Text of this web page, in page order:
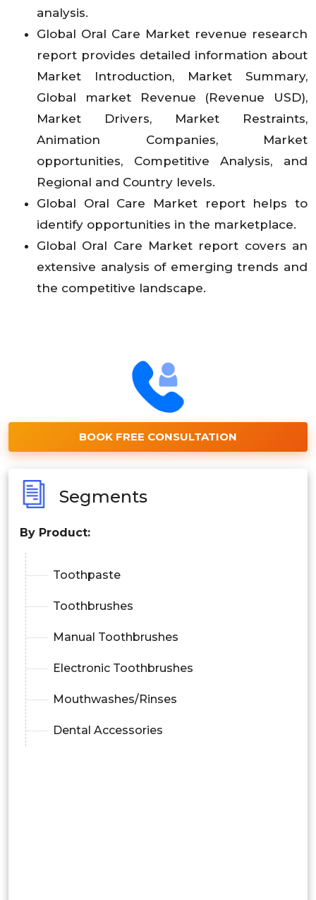
analysis.
Global Oral Care Market revenue research
report provides detailed information about
Market Introduction, Market Summary,
Global market Revenue (Revenue USD),
Market Drivers, Market Restraints,
Animation Companies, Market
opportunities, Competitive Analysis, and
Regional and Country levels.
Global Oral Care Market report helps to
identify opportunities in the marketplace.
Global Oral Care Market report covers an
extensive analysis of emerging trends and
the competitive landscape.
BOOK FREE CONSULTATION
Segments
By Product:
Toothpaste
Toothbrushes
Manual Toothbrushes
Electronic Toothbrushes
Mouthwashes/Rinses
Dental Accessories